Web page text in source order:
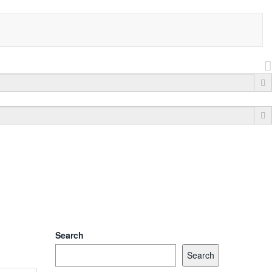
Search
Search